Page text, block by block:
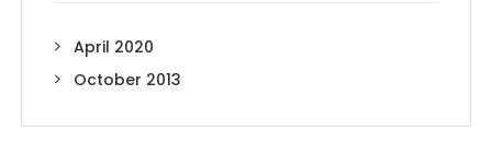
April 2020
October 2013